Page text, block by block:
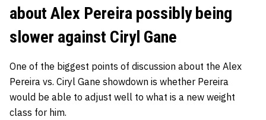
about Alex Pereira possibly being
slower against Ciryl Gane
One of the biggest points of discussion about the Alex
Pereira vs. Ciryl Gane showdown is whether Pereira
would be able to adjust well to what is a new weight
class for him.